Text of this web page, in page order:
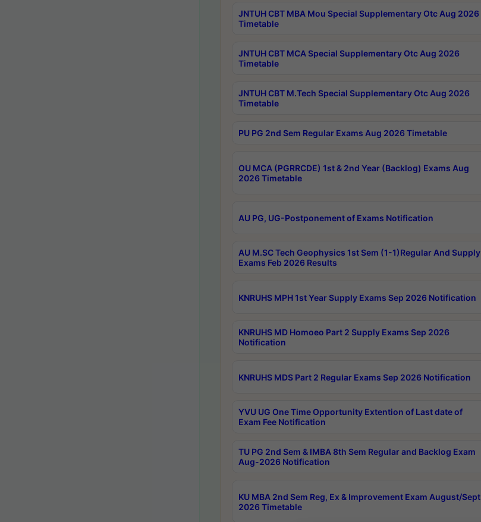
JNTUH CBT MBA Mou Special Supplementary Otc Aug 2026
Timetable
JNTUH CBT MCA Special Supplementary Otc Aug 2026
Timetable
JNTUH CBT M.Tech Special Supplementary Otc Aug 2026
Timetable
PU PG 2nd Sem Regular Exams Aug 2026 Timetable
OU MCA (PGRRCDE) 1st & 2nd Year (Backlog) Exams Aug
2026 Timetable
AU PG, UG-Postponement of Exams Notification
AU M.SC Tech Geophysics 1st Sem (1-1)Regular And Supply
Exams Feb 2026 Results
KNRUHS MPH 1st Year Supply Exams Sep 2026 Notification
KNRUHS MD Homoeo Part 2 Supply Exams Sep 2026
Notification
KNRUHS MDS Part 2 Regular Exams Sep 2026 Notification
YVU UG One Time Opportunity Extention of Last date of
Exam Fee Notification
TU PG 2nd Sem & IMBA 8th Sem Regular and Backlog Exam
Aug-2026 Notification
KU MBA 2nd Sem Reg, Ex & Improvement Exam August/Sept
2026 Timetable